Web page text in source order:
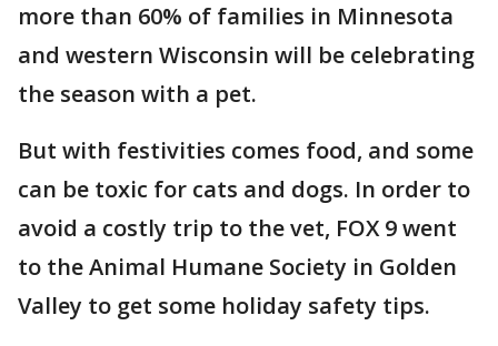
more than 60% of families in Minnesota
and western Wisconsin will be celebrating
the season with a pet.
But with festivities comes food, and some
can be toxic for cats and dogs. In order to
avoid a costly trip to the vet, FOX 9 went
to the Animal Humane Society in Golden
Valley to get some holiday safety tips.